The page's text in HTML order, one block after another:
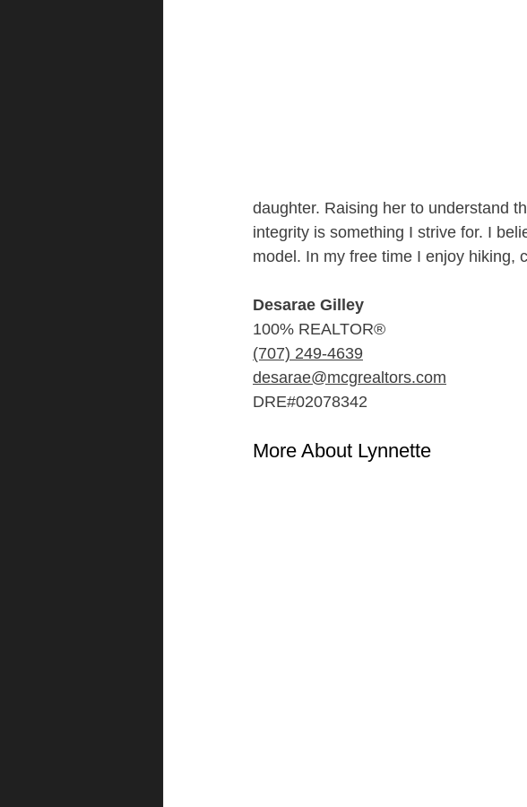
daughter. Raising her to understand
integrity is something I strive for. I
model. In my free time I enjoy hiking,
Desarae Gilley
100% REALTOR®
(707) 249-4639
desarae@mcgrealtors.com
DRE#02078342
More About Lynnette